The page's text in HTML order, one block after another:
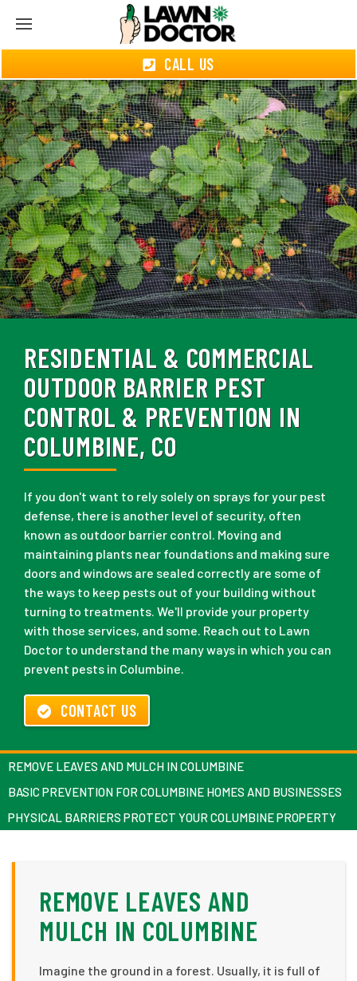
CALL US
RESIDENTIAL & COMMERCIAL
OUTDOOR BARRIER PEST
CONTROL & PREVENTION IN
COLUMBINE, CO
If you don't want to rely solely on sprays for your pest
defense, there is another level of security, often
known as outdoor barrier control. Moving and
maintaining plants near foundations and making sure
doors and windows are sealed correctly are some of
the ways to keep pests out of your building without
turning to treatments. We'll provide your property
with those services, and some. Reach out to Lawn
Doctor to understand the many ways in which you can
prevent pests in Columbine.
CONTACT US
REMOVE LEAVES AND MULCH IN COLUMBINE
BASIC PREVENTION FOR COLUMBINE HOMES AND BUSINESSES
PHYSICAL BARRIERS PROTECT YOUR COLUMBINE PROPERTY
REMOVE LEAVES AND
MULCH IN COLUMBINE
Imagine the ground in a forest. Usually, it is full of